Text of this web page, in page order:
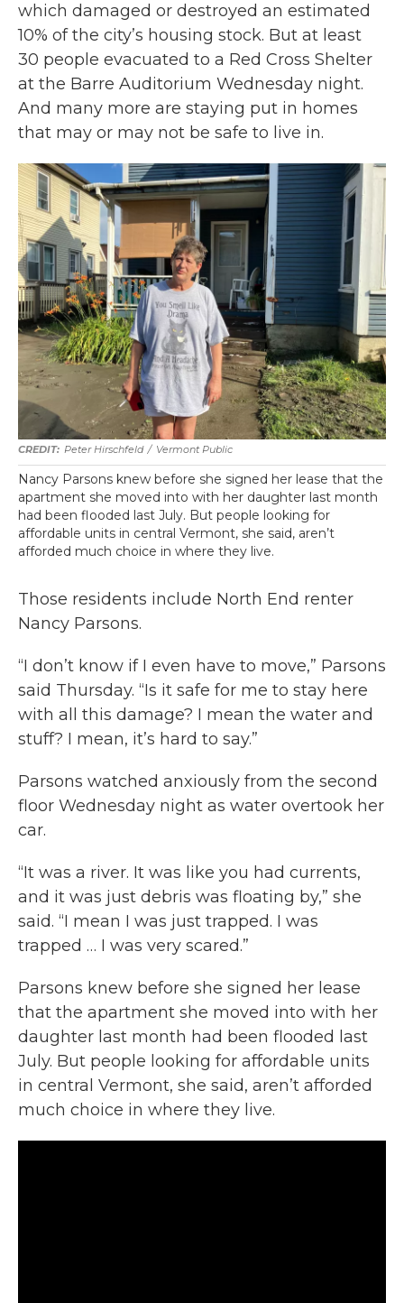
which damaged or destroyed an estimated
10% of the city’s housing stock. But at least
30 people evacuated to a Red Cross Shelter
at the Barre Auditorium Wednesday night.
And many more are staying put in homes
that may or may not be safe to live in.
Peter Hirschfeld / Vermont Public
Nancy Parsons knew before she signed her lease that the
apartment she moved into with her daughter last month
had been flooded last July. But people looking for
affordable units in central Vermont, she said, aren’t
afforded much choice in where they live.
Those residents include North End renter
Nancy Parsons.
“I don’t know if I even have to move,” Parsons
said Thursday. “Is it safe for me to stay here
with all this damage? I mean the water and
stuff? I mean, it’s hard to say.”
Parsons watched anxiously from the second
floor Wednesday night as water overtook her
car.
“It was a river. It was like you had currents,
and it was just debris was floating by,” she
said. “I mean I was just trapped. I was
trapped … I was very scared.”
Parsons knew before she signed her lease
that the apartment she moved into with her
daughter last month had been flooded last
July. But people looking for affordable units
in central Vermont, she said, aren’t afforded
much choice in where they live.